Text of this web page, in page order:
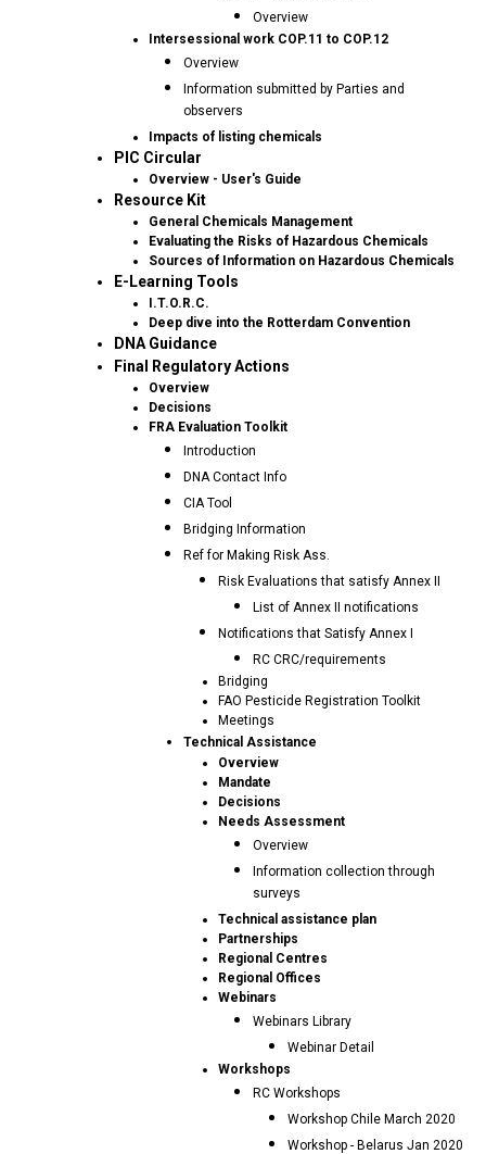
Overview
Intersessional work COP.11 to COP.12
Overview
Information submitted by Parties and
observers
Impacts of listing chemicals
PIC Circular
Overview - User's Guide
Resource Kit
General Chemicals Management
Evaluating the Risks of Hazardous Chemicals
Sources of Information on Hazardous Chemicals
E-Learning Tools
I.T.O.R.C.
Deep dive into the Rotterdam Convention
DNA Guidance
Final Regulatory Actions
Overview
Decisions
FRA Evaluation Toolkit
Introduction
DNA Contact Info
CIA Tool
Bridging Information
Ref for Making Risk Ass.
Risk Evaluations that satisfy Annex II
List of Annex II notifications
Notifications that Satisfy Annex I
RC CRC/requirements
Bridging
FAO Pesticide Registration Toolkit
Meetings
Technical Assistance
Overview
Mandate
Decisions
Needs Assessment
Overview
Information collection through
surveys
Technical assistance plan
Partnerships
Regional Centres
Regional Offices
Webinars
Webinars Library
Webinar Detail
Workshops
RC Workshops
Workshop Chile March 2020
Workshop - Belarus Jan 2020